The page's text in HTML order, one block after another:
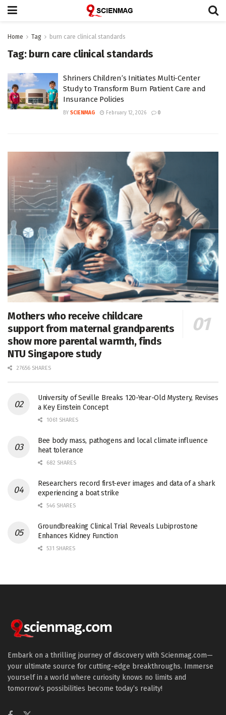
Home Tag burn care clinical standards
Tag: burn care clinical standards
Shriners Children’s Initiates Multi-Center
Study to Transform Burn Patient Care and
Insurance Policies
BY SCIENMAG February 12, 2026 0
Mothers who receive childcare
support from maternal grandparents
show more parental warmth, finds
NTU Singapore study
27656 SHARES
University of Seville Breaks 120-Year-Old Mystery, Revises
a Key Einstein Concept
1061 SHARES
Bee body mass, pathogens and local climate influence
heat tolerance
682 SHARES
Researchers record first-ever images and data of a shark
experiencing a boat strike
546 SHARES
Groundbreaking Clinical Trial Reveals Lubiprostone
Enhances Kidney Function
531 SHARES
Embark on a thrilling journey of discovery with Scienmag.com—
your ultimate source for cutting-edge breakthroughs. Immerse
yourself in a world where curiosity knows no limits and
tomorrow’s possibilities become today’s reality!